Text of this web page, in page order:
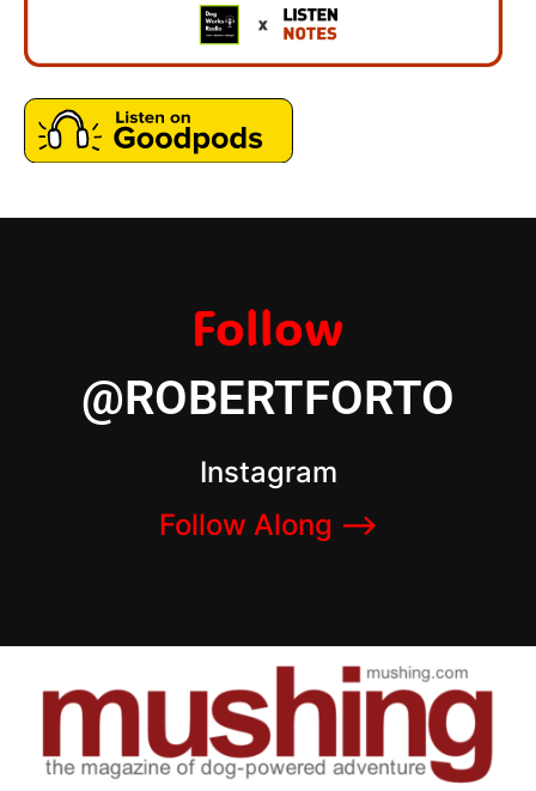
Follow
@ROBERTFORTO
Instagram
Follow Along –>